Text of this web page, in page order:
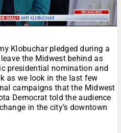
Klobuchar pledged during a
the Midwest behind as
presidential nomination and
as we look in the last few
campaigns that the Midwest
Democrat told the audience
in the city’s downtown